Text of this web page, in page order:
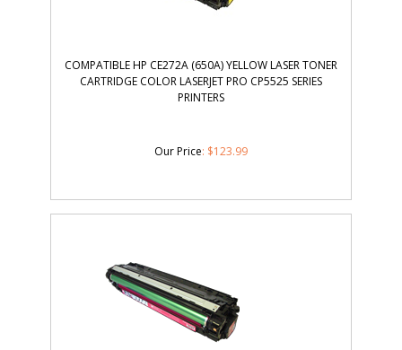
COMPATIBLE HP CE272A (650A) YELLOW LASER TONER
CARTRIDGE COLOR LASERJET PRO CP5525 SERIES
PRINTERS
Our Price: $123.99